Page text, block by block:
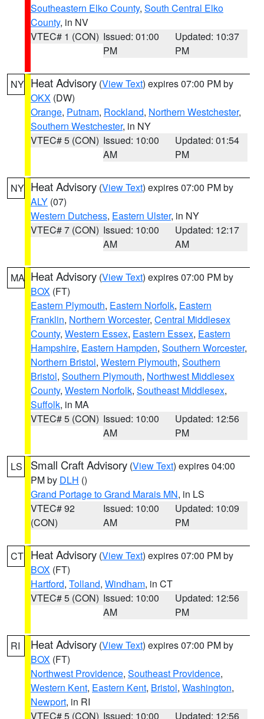
Southeastern Elko County, South Central Elko
County, in NV
VTEC# 1 (CON) Issued: 01:00
PM
Updated: 10:37
PM
NY Heat Advisory (View Text) expires 07:00 PM by
OKX (DW)
Orange, Putnam, Rockland, Northern Westchester,
Southern Westchester, in NY
VTEC# 5 (CON) Issued: 10:00
AM
Updated: 01:54
PM
NY Heat Advisory (View Text) expires 07:00 PM by
ALY (07)
Western Dutchess, Eastern Ulster, in NY
VTEC# 7 (CON) Issued: 10:00
AM
Updated: 12:17
AM
MA Heat Advisory (View Text) expires 07:00 PM by
BOX (FT)
Eastern Plymouth, Eastern Norfolk, Eastern
Franklin, Northern Worcester, Central Middlesex
County, Western Essex, Eastern Essex, Eastern
Hampshire, Eastern Hampden, Southern Worcester,
Northern Bristol, Western Plymouth, Southern
Bristol, Southern Plymouth, Northwest Middlesex
County, Western Norfolk, Southeast Middlesex,
Suffolk, in MA
VTEC# 5 (CON) Issued: 10:00
AM
Updated: 12:56
PM
LS Small Craft Advisory (View Text) expires 04:00
PM by DLH ()
Grand Portage to Grand Marais MN, in LS
VTEC# 92
(CON)
Issued: 10:00
AM
Updated: 10:09
PM
CT Heat Advisory (View Text) expires 07:00 PM by
BOX (FT)
Hartford, Tolland, Windham, in CT
VTEC# 5 (CON) Issued: 10:00
AM
Updated: 12:56
PM
RI Heat Advisory (View Text) expires 07:00 PM by
BOX (FT)
Northwest Providence, Southeast Providence,
Western Kent, Eastern Kent, Bristol, Washington,
Newport, in RI
VTEC# 5 (CON) Issued: 10:00
Updated: 12:56